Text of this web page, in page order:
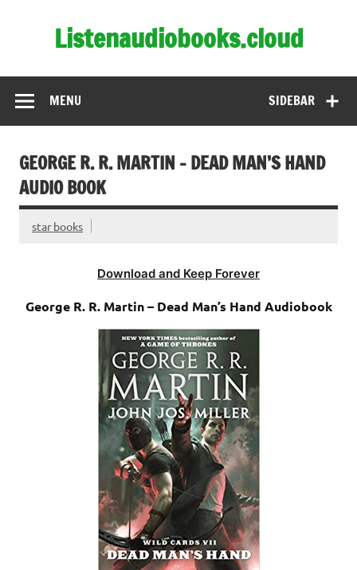
Listenaudiobooks.cloud
SIDEBAR
MENU
GEORGE R. R. MARTIN – DEAD MAN’S HAND
AUDIO BOOK
star books
Download and Keep Forever
George R. R. Martin – Dead Man’s Hand Audiobook